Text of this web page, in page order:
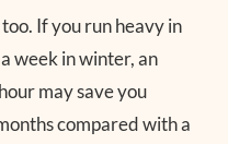
If you run heavy in
week in winter, an
may save you
compared with a